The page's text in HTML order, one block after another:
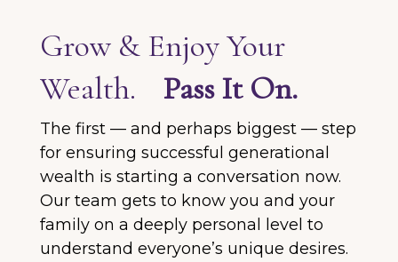
Grow & Enjoy Your
Wealth. Pass It On.
The first — and perhaps biggest — step
for ensuring successful generational
wealth is starting a conversation now.
Our team gets to know you and your
family on a deeply personal level to
understand everyone’s unique desires.